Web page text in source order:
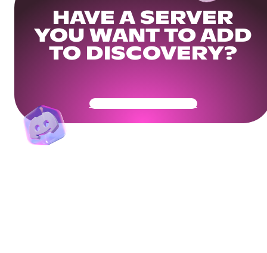
HAVE A SERVER
YOU WANT TO ADD
TO DISCOVERY?
Get Your Community Ready